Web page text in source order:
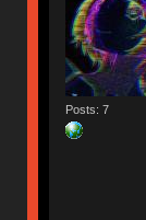
Posts: 7